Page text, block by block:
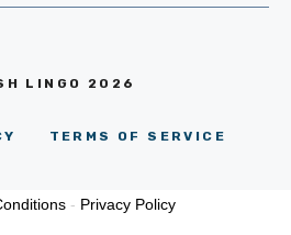
LINGO 2026
TERMS OF SERVICE
- Privacy Policy